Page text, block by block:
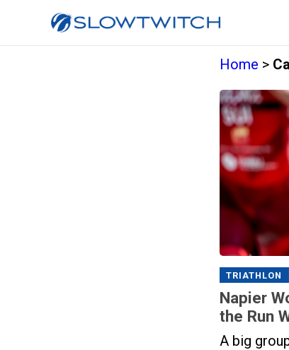
Home >
TRIATHLON
Napier
the Run
A big